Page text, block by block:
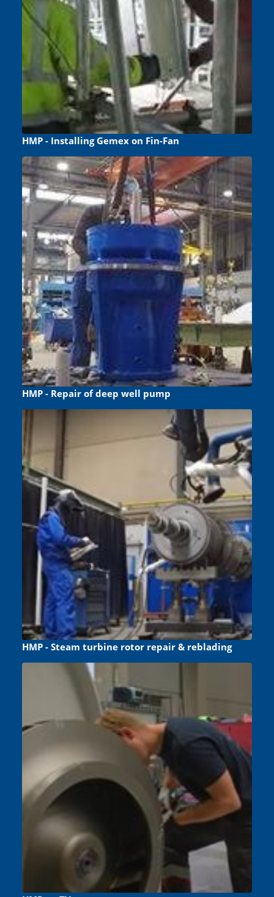
HMP - Installing Gemex on Fin-Fan
HMP - Repair of deep well pump
HMP - Steam turbine rotor repair & reblading